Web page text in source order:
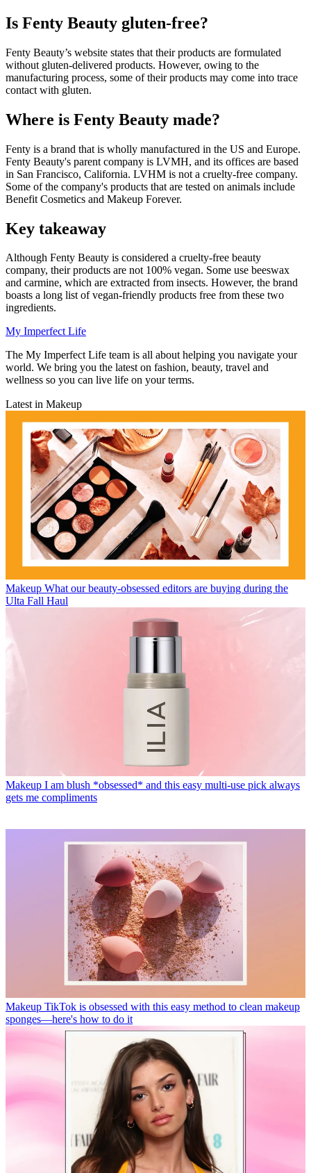
Is Fenty Beauty gluten-free?
Fenty Beauty’s website states that their products are formulated
without gluten-delivered products. However, owing to the
manufacturing process, some of their products may come into trace
contact with gluten.
Where is Fenty Beauty made?
Fenty is a brand that is wholly manufactured in the US and Europe.
Fenty Beauty's parent company is LVMH, and its offices are based
in San Francisco, California. LVHM is not a cruelty-free company.
Some of the company's products that are tested on animals include
Benefit Cosmetics and Makeup Forever.
Key takeaway
Although Fenty Beauty is considered a cruelty-free beauty
company, their products are not 100% vegan. Some use beeswax
and carmine, which are extracted from insects. However, the brand
boasts a long list of vegan-friendly products free from these two
ingredients.
My Imperfect Life
The My Imperfect Life team is all about helping you navigate your
world. We bring you the latest on fashion, beauty, travel and
wellness so you can live life on your terms.
Latest in Makeup
Makeup What our beauty-obsessed editors are buying during the
Ulta Fall Haul
Makeup I am blush *obsessed* and this easy multi-use pick always
gets me compliments
Makeup TikTok is obsessed with this easy method to clean makeup
sponges—here's how to do it